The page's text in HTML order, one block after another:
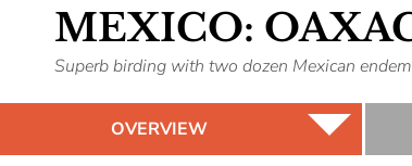
MEXICO:
Superb birding with two dozen Mexican
OVERVIEW